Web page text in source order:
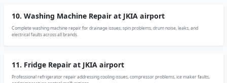
10. Washing Machine Repair at JKIA airport
Complete washing machine repair for drainage issues, spin problems, drum noise, leaks, and
electrical faults across all brands.
11. Fridge Repair at JKIA airport
Professional refrigerator repair addressing cooling issues, compressor problems, ice maker faults,